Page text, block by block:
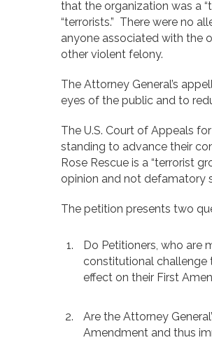
that the organization was a
“terrorists.” There were no
anyone associated with the
other violent felony.
The Attorney General’s
eyes of the public and to
The U.S. Court of Appeals
standing to advance their
Rose Rescue is a “terrorist
opinion and not defamatory
The petition presents two
Do Petitioners, who are
constitutional challenge
effect on their First
Are the Attorney
Amendment and thus